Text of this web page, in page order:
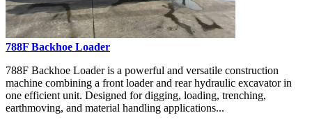
788F Backhoe Loader
788F Backhoe Loader is a powerful and versatile construction
machine combining a front loader and rear hydraulic excavator in
one efficient unit. Designed for digging, loading, trenching,
earthmoving, and material handling applications...